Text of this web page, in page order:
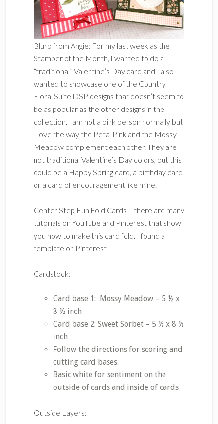
Blurb from Angie: For my last week as the
Stamper of the Month, I wanted to do a
“traditional” Valentine’s Day card and I also
wanted to showcase one of the Country
Floral Suite DSP designs that doesn’t seem to
be as popular as the other designs in the
collection. I am not a pink person normally but
I love the way the Petal Pink and the Mossy
Meadow complement each other. They are
not traditional Valentine’s Day colors, but this
could be a Happy Spring card, a birthday card,
or a card of encouragement like mine.
Center Step Fun Fold Cards – there are many
tutorials on YouTube and Pinterest that show
you how to make this card fold. I found a
template on Pinterest
Cardstock:
Card base 1: Mossy Meadow – 5 ½ x
8 ½ inch
Card base 2: Sweet Sorbet – 5 ½ x 8 ½
inch
Follow the directions for scoring and
cutting card bases.
Basic white for sentiment on the
outside of cards and inside of cards
Outside Layers: